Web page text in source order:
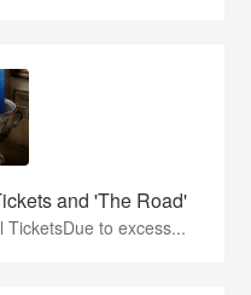
and 'The Road'
TicketsDue to excess...